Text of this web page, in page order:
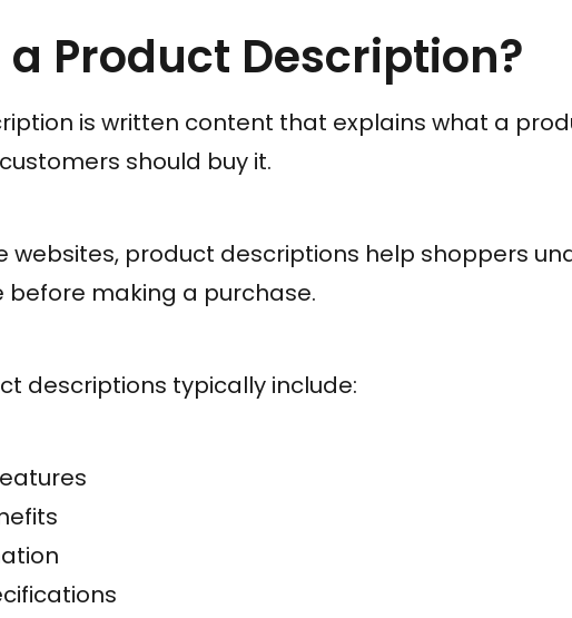
Product Description?
is written content that explains what a
should buy it.
websites, product descriptions help shoppers
before making a purchase.
descriptions typically include: